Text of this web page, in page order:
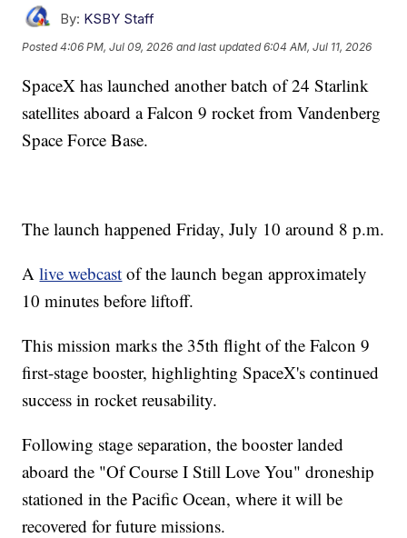
By: KSBY Staff
Posted4:06 PM, Jul 09, 2026 and last updated 6:04 AM, Jul 11, 2026
SpaceX has launched another batch of 24 Starlink
satellites aboard a Falcon 9 rocket from Vandenberg
Space Force Base.
The launch happened Friday, July 10 around 8 p.m.
Alive webcast of the launch began approximately
10 minutes before liftoff.
This mission marks the 35th flight of the Falcon 9
first-stage booster, highlighting SpaceX's continued
success in rocket reusability.
Following stage separation, the booster landed
aboard the "Of Course I Still Love You" droneship
stationed in the Pacific Ocean, where it will be
recovered for future missions.